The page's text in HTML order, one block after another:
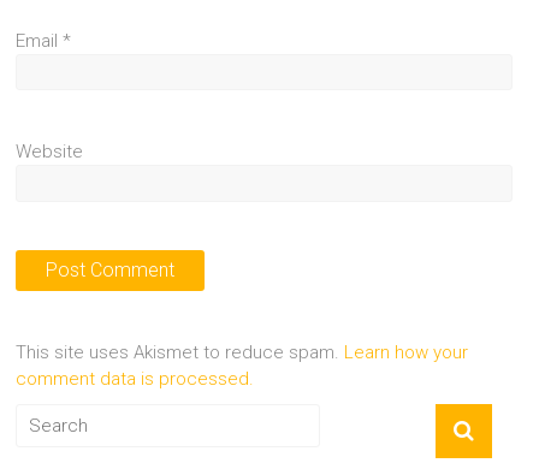
Email*
Website
This site uses Akismet to reduce spam. Learn how your
comment data is processed.